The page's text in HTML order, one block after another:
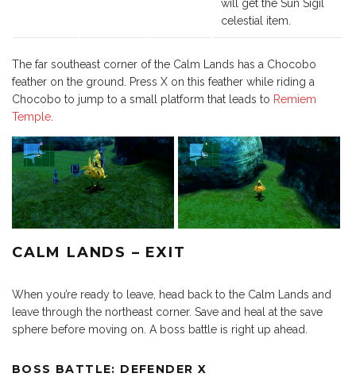
will get the Sun Sigil
celestial item.
The far southeast corner of the Calm Lands has a Chocobo
feather on the ground. Press X on this feather while riding a
Chocobo to jump to a small platform that leads to Remiem
Temple
CALM LANDS – EXIT
When you’re ready to leave, head back to the Calm Lands and
leave through the northeast corner. Save and heal at the save
sphere before moving on. A boss battle is right up ahead.
BOSS BATTLE: DEFENDER X